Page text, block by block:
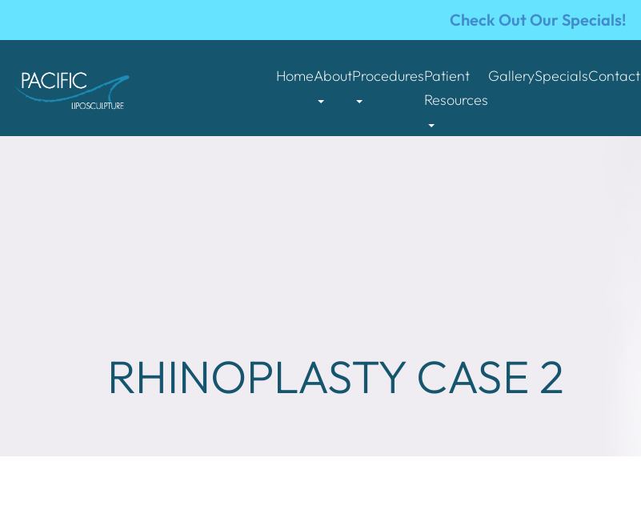
Check Out Our Specials!
HomeAboutProceduresPatient
Resources
GallerySpecialsContact
RHINOPLASTY CASE 2